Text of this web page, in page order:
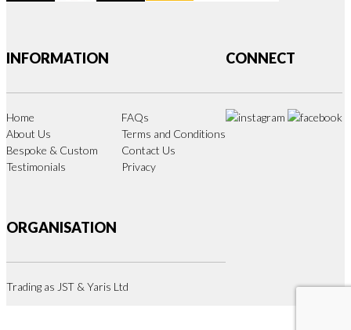
INFORMATION
Home
About Us
Bespoke & Custom
Testimonials
FAQs
Terms and Conditions
Contact Us
Privacy
ORGANISATION
Trading as JST & Yaris Ltd
CONNECT